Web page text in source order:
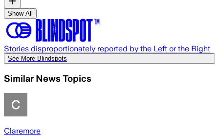
Show All
Stories disproportionately reported by the Left or the Right
See More Blindspots
Similar News Topics
Claremore